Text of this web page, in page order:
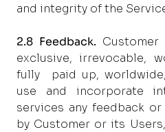
and integrity of the
2.8 Feedback.
exclusive, irrevocable,
fully paid up,
use and incorporate
services any feedback
by Customer or its